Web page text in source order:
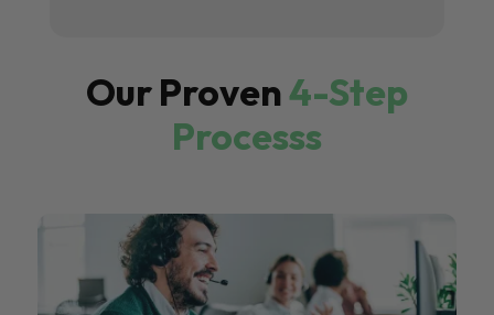
Our Proven4-Step
Processs